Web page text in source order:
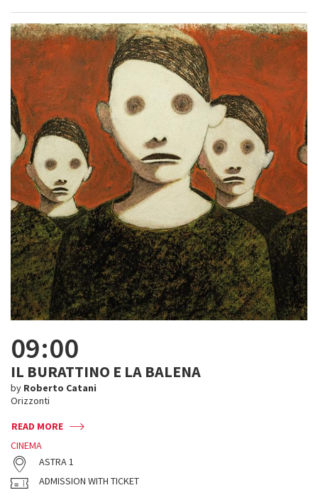
09:00
IL BURATTINO E LA BALENA
by Roberto Catani
Orizzonti
READ MORE
CINEMA
ASTRA 1
ADMISSION WITH TICKET